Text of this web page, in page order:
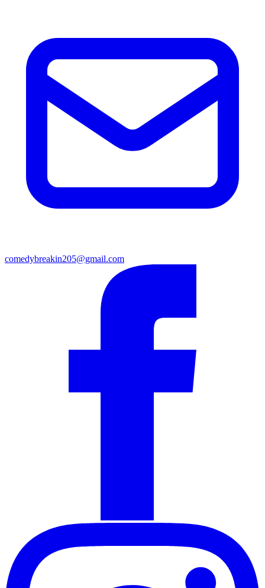
comedybreakin205@gmail.com